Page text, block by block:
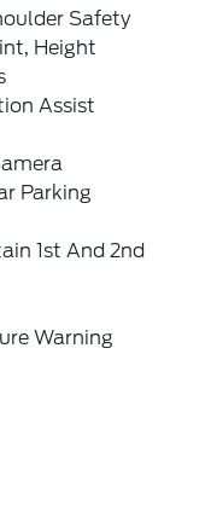
Safety
Height
Assist
Parking
1st And 2nd
Warning